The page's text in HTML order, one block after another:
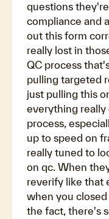
questions
compliance and
out this form
really lost in
QC process
pulling targeted
just pulling this
everything really
process,
up to speed on
really tuned to
on qc. When
reverify like that
when you
the fact, there's